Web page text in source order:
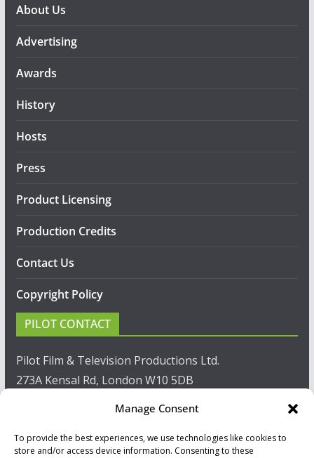
Manage Consent
To provide the best experiences, we use technologies like cookies to
store and/or access device information. Consenting to these
About Us
Advertising
Awards
History
Hosts
Press
Product Licensing
Production Credits
Contact Us
Copyright Policy
PILOT CONTACT
Pilot Film & Television Productions Ltd.
273A Kensal Rd, London W10 5DB
T: +44(0)20 8960 2771
F: +44(0)20 8960 2721